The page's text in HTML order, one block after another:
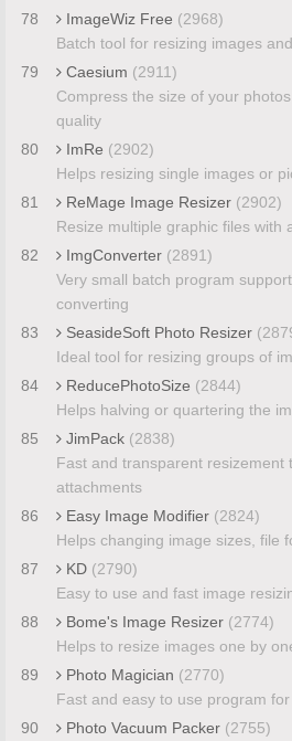
78
ImageWiz Free (2968)
Batch tool for resizing images
79
Caesium (2911)
Compress the size of your
quality
80
ImRe (2902)
Helps resizing single images or
81
ReMage Image Resizer (2902)
Resize multiple graphic files with
82
ImgConverter (2891)
Very small batch program
converting
83
SeasideSoft Photo Resizer
Ideal tool for resizing groups of
84
ReducePhotoSize (2844)
Helps halving or quartering the
85
JimPack (2838)
Fast and transparent resizement
attachments
86
Easy Image Modifier (2824)
Helps changing image sizes, file
87
KD (2790)
Easy to use and fast image
88
Bome's Image Resizer (2774)
Helps to resize images one by
89
Photo Magician (2770)
Fast and easy to use program
90
Photo Vacuum Packer (2755)